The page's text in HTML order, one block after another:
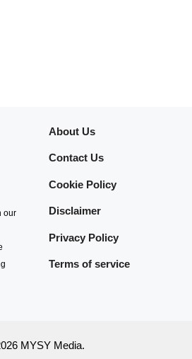
our
About Us
Contact Us
Cookie Policy
Disclaimer
Privacy Policy
Terms of service
MYSY Media.